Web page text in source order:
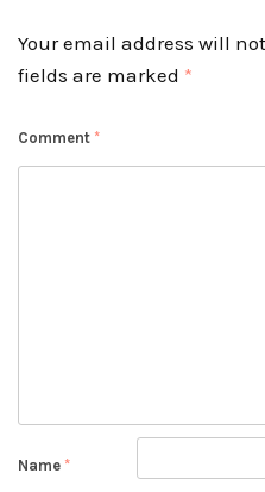
Your email address will
fields are marked *
Comment *
Name *